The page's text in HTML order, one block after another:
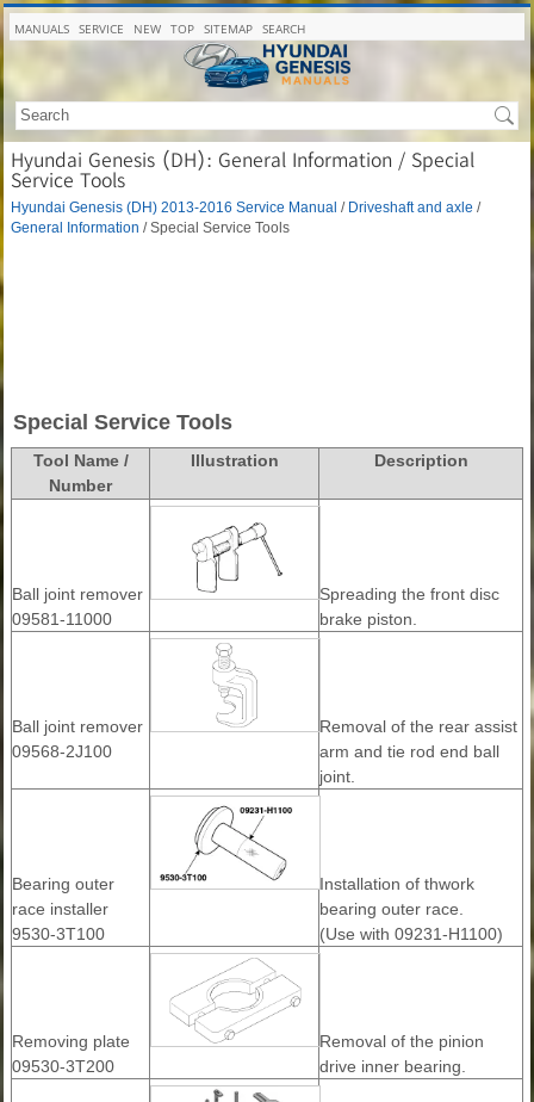
MANUALS SERVICE NEW TOP SITEMAP SEARCH
Hyundai Genesis (DH): General Information / Special
Service Tools
Hyundai Genesis (DH) 2013-2016 Service Manual / Driveshaft and axle /
General Information / Special Service Tools
Special Service Tools
Tool Name /
Number
Illustration Description
Ball joint remover
09581-11000
Spreading the front disc
brake piston.
Ball joint remover
09568-2J100
Removal of the rear assist
arm and tie rod end ball
joint.
Bearing outer
race installer
9530-3T100
Installation of thwork
bearing outer race.
(Use with 09231-H1100)
Removing plate
09530-3T200
Removal of the pinion
drive inner bearing.